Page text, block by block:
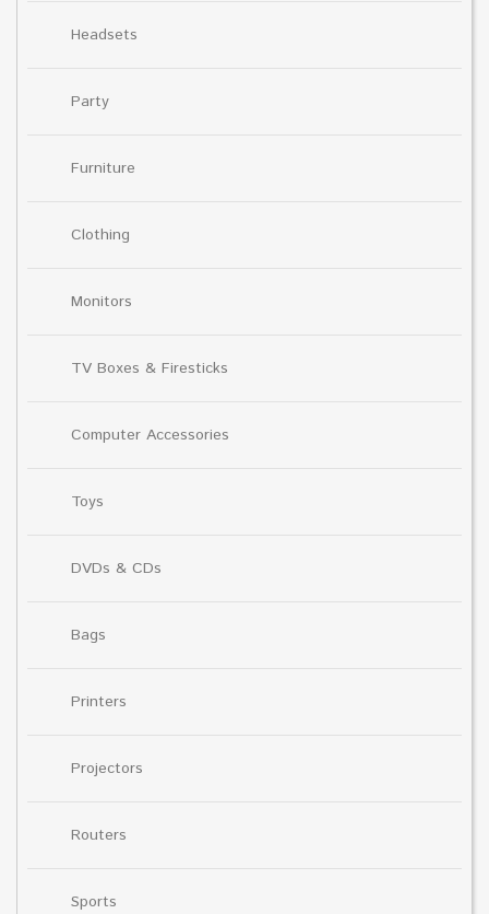
Headsets
Party
Furniture
Clothing
Monitors
TV Boxes & Firesticks
Computer Accessories
Toys
DVDs & CDs
Bags
Printers
Projectors
Routers
Sports